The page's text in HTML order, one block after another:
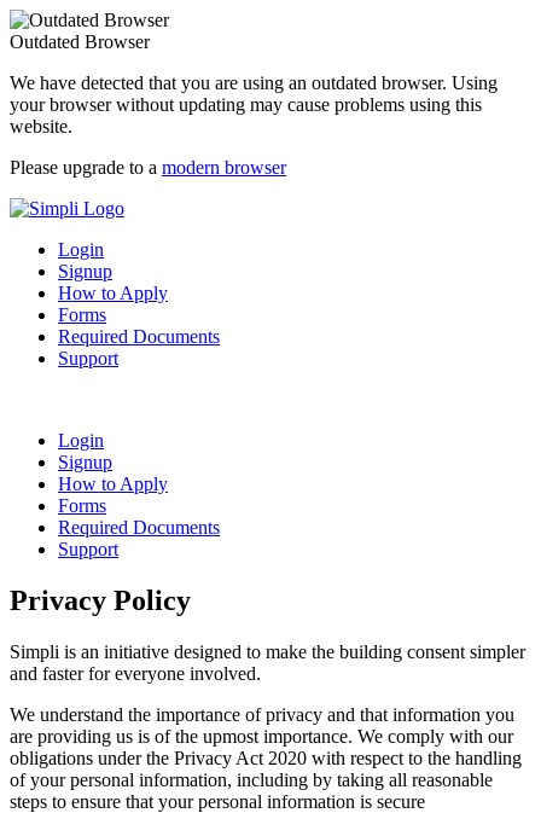
Outdated Browser
We have detected that you are using an outdated browser. Using
your browser without updating may cause problems using this
website.
Please upgrade to a modern browser
Login
Signup
How to Apply
Forms
Required Documents
Support
Login
Signup
How to Apply
Forms
Required Documents
Support
Privacy Policy
Simpli is an initiative designed to make the building consent simpler
and faster for everyone involved.
We understand the importance of privacy and that information you
are providing us is of the upmost importance. We comply with our
obligations under the Privacy Act 2020 with respect to the handling
of your personal information, including by taking all reasonable
steps to ensure that your personal information is secure